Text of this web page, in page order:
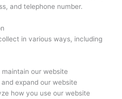
and telephone number.
in various ways, including
our website
expand our website
how you use our website